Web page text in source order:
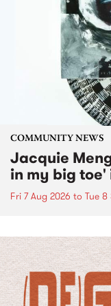
COMMUNITY NEWS
Jacquie
in my big
Fri 7 Aug 2026 to Tue 8